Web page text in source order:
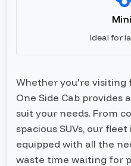
Ideal for
Whether you're visiting
One Side Cab provides
suit your needs. From
spacious SUVs, our
equipped with all the
waste time waiting for